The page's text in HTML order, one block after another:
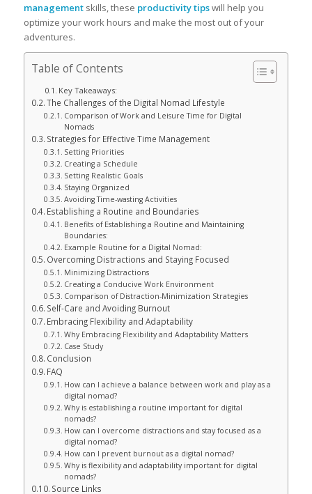
managementskills, these productivity tipswill help you
optimize your work hours and make the most out of your
adventures.
Table of Contents
Key Takeaways:
The Challenges of the Digital Nomad Lifestyle
Comparison of Work and Leisure Time for Digital
Nomads
Strategies for Effective Time Management
Setting Priorities
Creating a Schedule
Setting Realistic Goals
Staying Organized
Avoiding Time-wasting Activities
Establishing a Routine and Boundaries
Benefits of Establishing a Routine and Maintaining
Boundaries:
Example Routine for a Digital Nomad:
Overcoming Distractions and Staying Focused
Minimizing Distractions
Creating a Conducive Work Environment
Comparison of Distraction-Minimization Strategies
Self-Care and Avoiding Burnout
Embracing Flexibility and Adaptability
Why Embracing Flexibility and Adaptability Matters
Case Study
Conclusion
FAQ
How can I achieve a balance between work and play as a
digital nomad?
Why is establishing a routine important for digital
nomads?
How can I overcome distractions and stay focused as a
digital nomad?
How can I prevent burnout as a digital nomad?
Why is flexibility and adaptability important for digital
nomads?
Source Links